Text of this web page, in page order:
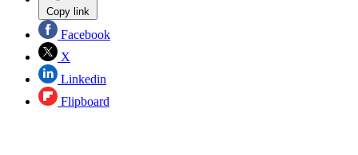
Copy link
Facebook
X
Linkedin
Flipboard